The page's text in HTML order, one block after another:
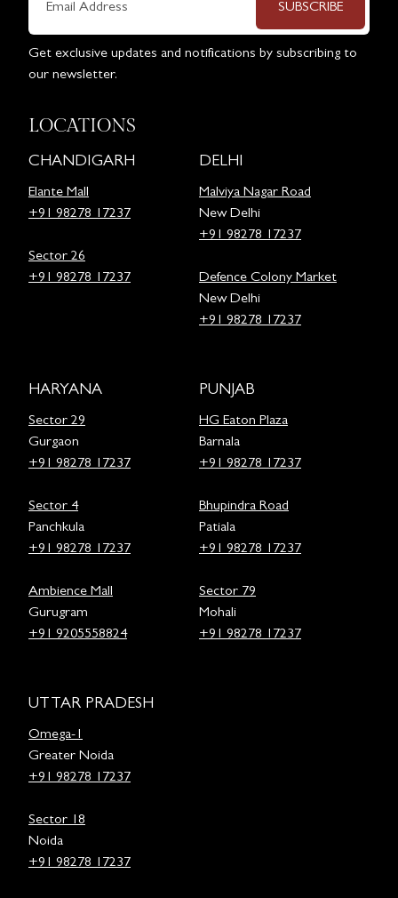
SUBSCRIBE
Get exclusive updates and notifications by subscribing to
our newsletter.
LOCATIONS
CHANDIGARH
Elante Mall
+91 98278 17237
Sector 26
+91 98278 17237
DELHI
Malviya Nagar Road
New Delhi
+91 98278 17237
Defence Colony Market
New Delhi
+91 98278 17237
HARYANA
Sector 29
Gurgaon
+91 98278 17237
Sector 4
Panchkula
+91 98278 17237
Ambience Mall
Gurugram
+91 9205558824
PUNJAB
HG Eaton Plaza
Barnala
+91 98278 17237
Bhupindra Road
Patiala
+91 98278 17237
Sector 79
Mohali
+91 98278 17237
UTTAR PRADESH
Omega-1
Greater Noida
+91 98278 17237
Sector 18
Noida
+91 98278 17237